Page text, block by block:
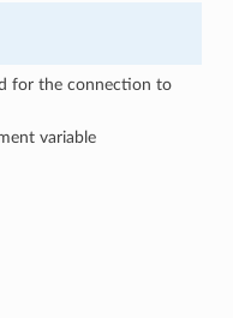
for the connection to
variable